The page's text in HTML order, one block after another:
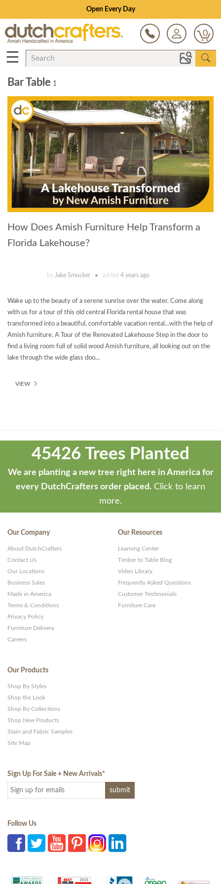
Open Every Day
0
☰
Bar Table 1
How Does Amish Furniture Help Transform a
Florida Lakehouse?
by Jake Smucker added 4 years ago
Wake up to the beauty of a serene sunrise over the water. Come along
with us for a tour of this old central Florida rental house that was
transformed into a beautiful, comfortable vacation rental...with the help of
Amish furniture. A Tour of the Renovated Lakehouse Step in the door to
find a living room full of solid wood Amish furniture, all looking out on the
lake through the wide glass doo...
VIEW
developed
ThemeStash
WP
Themes
Websites
45426 Trees Planted
We are planting a new tree right here in America for
every DutchCrafters order placed. Click to learn
more.
Our Company
About DutchCrafters
Contact Us
Our Locations
Business Sales
Made in America
Terms & Conditions
Privacy Policy
Furniture Delivery
Careers
Our Resources
Learning Center
Timber to Table Blog
Video Library
Frequently Asked Questions
Customer Testimonials
Furniture Care
Our Products
Shop By Styles
Shop the Look
Shop By Collections
Shop New Products
Stain and Fabric Samples
Site Map
Sign Up For Sale + New Arrivals*
Follow Us